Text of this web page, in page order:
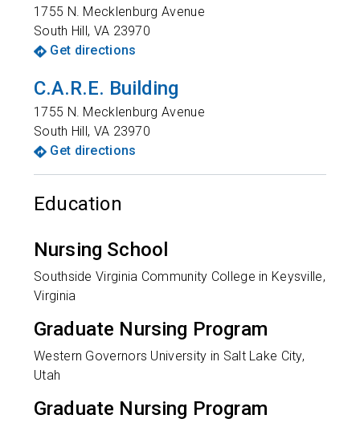
1755 N. Mecklenburg Avenue
South Hill, VA 23970
Get directions
C.A.R.E. Building
1755 N. Mecklenburg Avenue
South Hill, VA 23970
Get directions
Education
Nursing School
Southside Virginia Community College in Keysville,
Virginia
Graduate Nursing Program
Western Governors University in Salt Lake City,
Utah
Graduate Nursing Program